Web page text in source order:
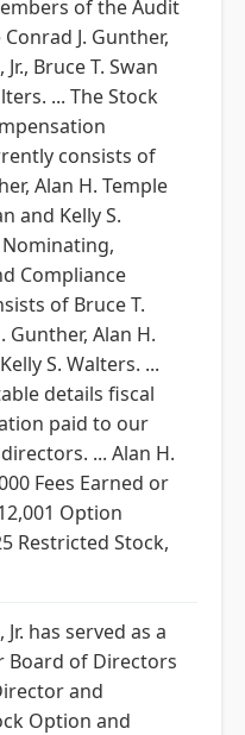
of the Audit
J. Gunther,
Bruce T. Swan
... The Stock
consists of
Alan H. Temple
and Kelly S.
Nominating,
Compliance
of Bruce T.
Gunther, Alan H.
S. Walters. ...
details fiscal
paid to our
... Alan H.
Fees Earned or
Option
Restricted Stock,
has served as a
Board of Directors
and
Option and